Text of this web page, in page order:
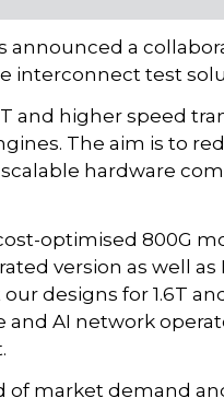
announced a
interconnect test
higher speed
The aim is to
hardware
optimised 800G
version as well as
designs for 1.6T
AI network
of market demand